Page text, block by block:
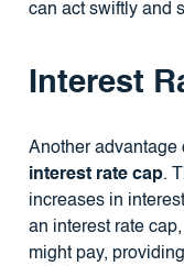
can act swiftly and
Interest
Another advantage
interest rate cap.
increases in
an interest rate
might pay,